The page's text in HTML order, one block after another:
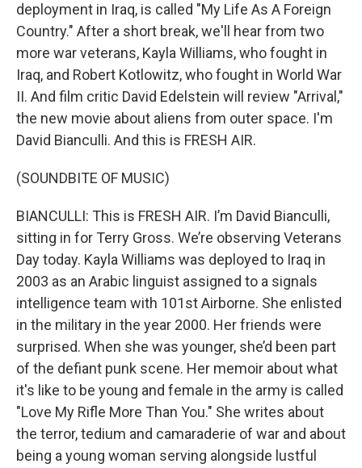
deployment in Iraq, is called "My Life As A Foreign
Country." After a short break, we'll hear from two
more war veterans, Kayla Williams, who fought in
Iraq, and Robert Kotlowitz, who fought in World War
II. And film critic David Edelstein will review "Arrival,"
the new movie about aliens from outer space. I'm
David Bianculli. And this is FRESH AIR.
(SOUNDBITE OF MUSIC)
BIANCULLI: This is FRESH AIR. I’m David Bianculli,
sitting in for Terry Gross. We’re observing Veterans
Day today. Kayla Williams was deployed to Iraq in
2003 as an Arabic linguist assigned to a signals
intelligence team with 101st Airborne. She enlisted
in the military in the year 2000. Her friends were
surprised. When she was younger, she’d been part
of the defiant punk scene. Her memoir about what
it's like to be young and female in the army is called
"Love My Rifle More Than You." She writes about
the terror, tedium and camaraderie of war and about
being a young woman serving alongside lustful